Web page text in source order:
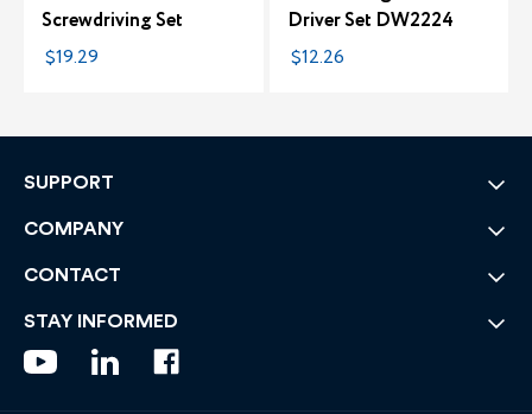
Screwdriving Set
$19.29
Driver Set DW2224
$12.26
SUPPORT
COMPANY
CONTACT
STAY INFORMED